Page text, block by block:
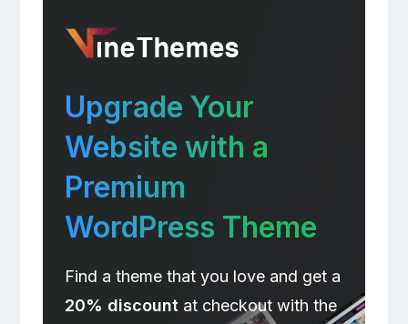
Upgrade Your
Website with a
Premium
WordPress Theme
Find a theme that you love and get a
20% discountat checkout with the